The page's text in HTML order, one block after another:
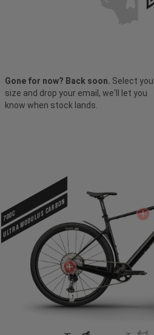
Gone for now? Back soon. Select
size and drop your email, we'll let you
know when stock lands.
700c
ULTRA MODULUS CARBON